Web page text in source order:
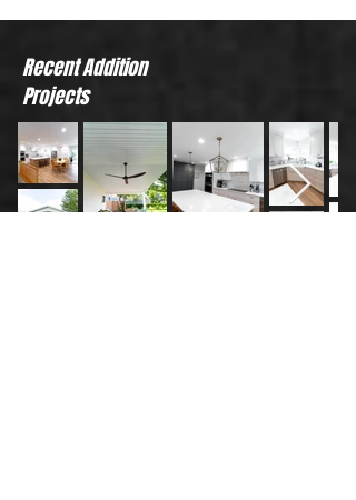
Recent Addition
Projects